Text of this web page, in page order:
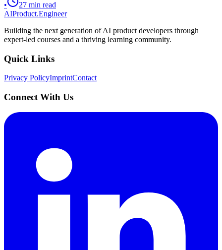
•
27 min read
AIProduct.Engineer
Building the next generation of AI product developers through
expert-led courses and a thriving learning community.
Quick Links
Privacy PolicyImprintContact
Connect With Us